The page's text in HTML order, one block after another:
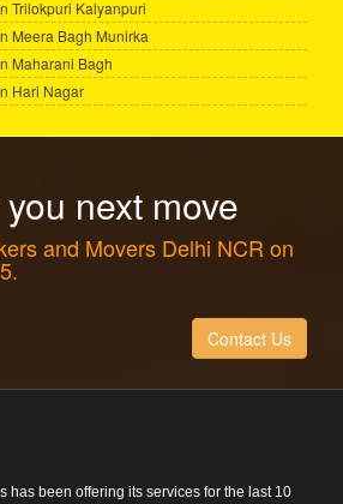
Trilokpuri Kalyanpuri
Meera Bagh Munirka
Maharani Bagh
Hari Nagar
next move
and Movers Delhi NCR on
Contact Us
has been offering its services for the last 10